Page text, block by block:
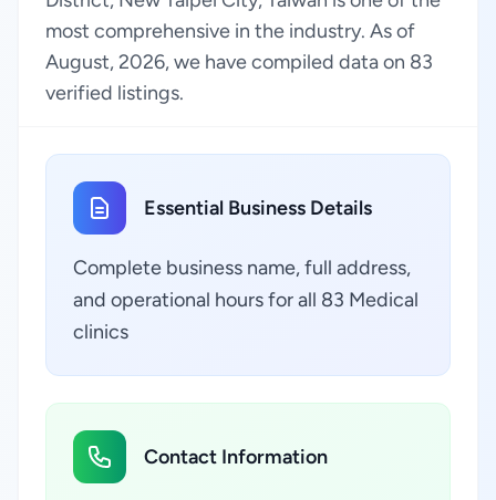
most comprehensive in the industry. As of
August, 2026, we have compiled data on 83
verified listings.
Essential Business Details
Complete business name, full address,
and operational hours for all 83 Medical
clinics
Contact Information